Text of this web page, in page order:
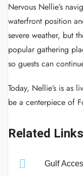
Nervous Nellie’s
waterfront position
severe weather, but
popular gathering
so guests can
Today, Nellie’s is as
be a centerpiece of
Related Links